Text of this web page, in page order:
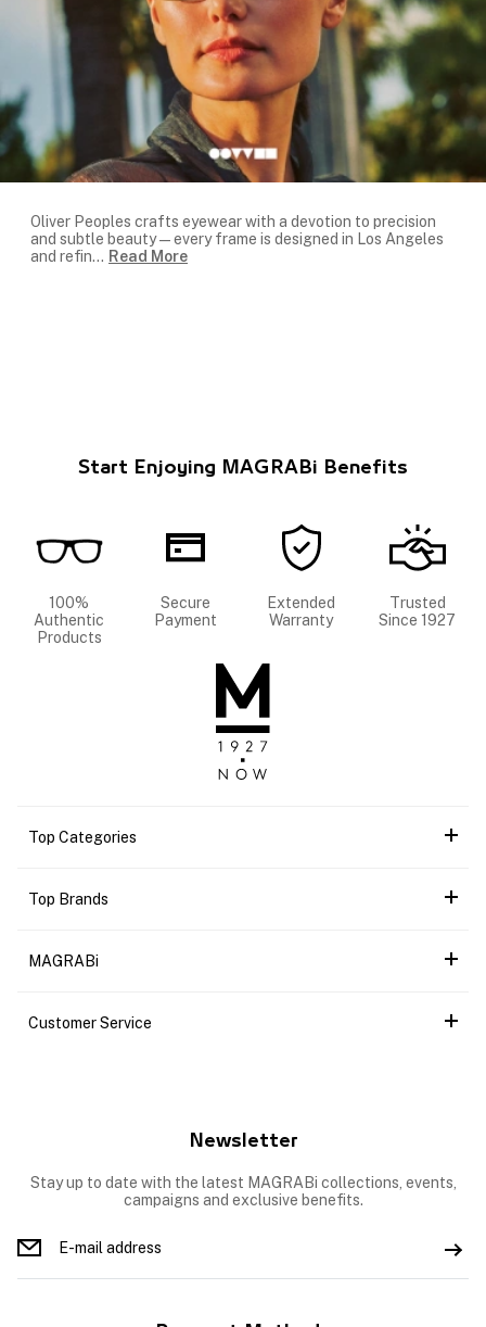
Oliver Peoples crafts eyewear with a devotion to precision
and subtle beauty—every frame is designed in Los Angeles
and refin... Read More
Start Enjoying MAGRABi Benefits
100%
Authentic
Products
Secure
Payment
Extended
Warranty
Trusted
Since 1927
Top Categories
Top Brands
MAGRABi
Customer Service
Newsletter
Stay up to date with the latest MAGRABi collections, events,
campaigns and exclusive benefits.